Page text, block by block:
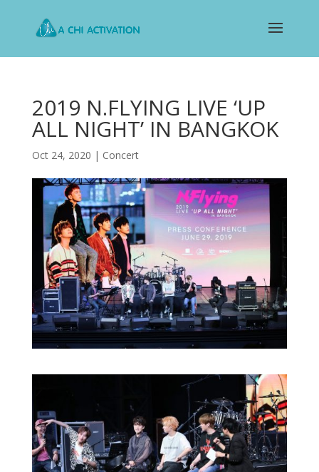
2019 N.FLYING LIVE ‘UP
ALL NIGHT’ IN BANGKOK
Oct 24, 2020 | Concert